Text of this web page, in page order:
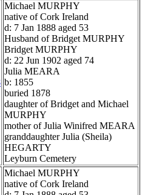
Michael MURPHY
native of Cork Ireland
d: 7 Jan 1888 aged 53
Husband of Bridget MURPHY
Bridget MURPHY
d: 22 Jun 1902 aged 74
Julia MEARA
b: 1855
buried 1878
daughter of Bridget and Michael
MURPHY
mother of Julia Winifred MEARA
granddaughter Julia (Sheila)
HEGARTY
Leyburn Cemetery
Michael MURPHY
native of Cork Ireland